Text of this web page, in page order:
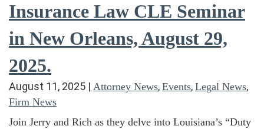
Insurance Law CLE Seminar
in New Orleans, August 29,
2025.
August 11, 2025 | Attorney News, Events, Legal News,
Firm News
Join Jerry and Rich as they delve into Louisiana’s “Duty